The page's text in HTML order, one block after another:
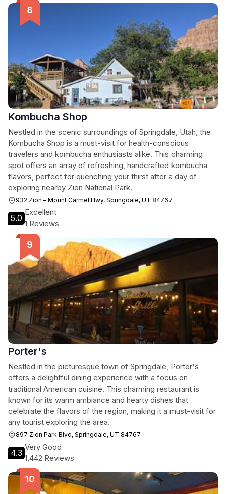
Kombucha Shop
Nestled in the scenic surroundings of Springdale, Utah, the
Kombucha Shop is a must-visit for health-conscious
travelers and kombucha enthusiasts alike. This charming
spot offers an array of refreshing, handcrafted kombucha
flavors, perfect for quenching your thirst after a day of
exploring nearby Zion National Park.
932 Zion – Mount Carmel Hwy, Springdale, UT 84767
5.0
Excellent
1 Reviews
Porter's
Nestled in the picturesque town of Springdale, Porter's
offers a delightful dining experience with a focus on
traditional American cuisine. This charming restaurant is
known for its warm ambiance and hearty dishes that
celebrate the flavors of the region, making it a must-visit for
any tourist exploring the area.
897 Zion Park Blvd, Springdale, UT 84767
4.3
Very Good
1,442 Reviews